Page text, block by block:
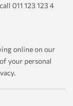
011 123 123 4
online on our
your personal